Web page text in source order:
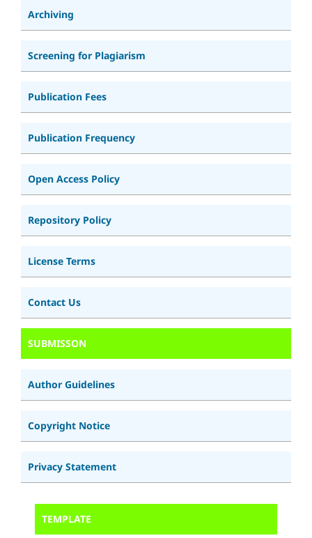
Archiving
Screening for Plagiarism
Publication Fees
Publication Frequency
Open Access Policy
Repository Policy
License Terms
Contact Us
SUBMISSON
Author Guidelines
Copyright Notice
Privacy Statement
TEMPLATE